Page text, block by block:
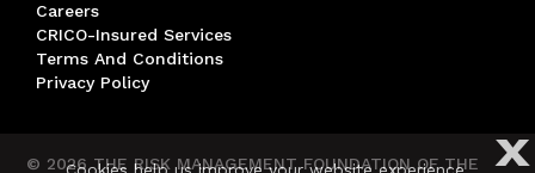
Careers
CRICO-Insured Services
Terms And Conditions
Privacy Policy
© 2026 THE RISK MANAGEMENT FOUNDATION OF THE X